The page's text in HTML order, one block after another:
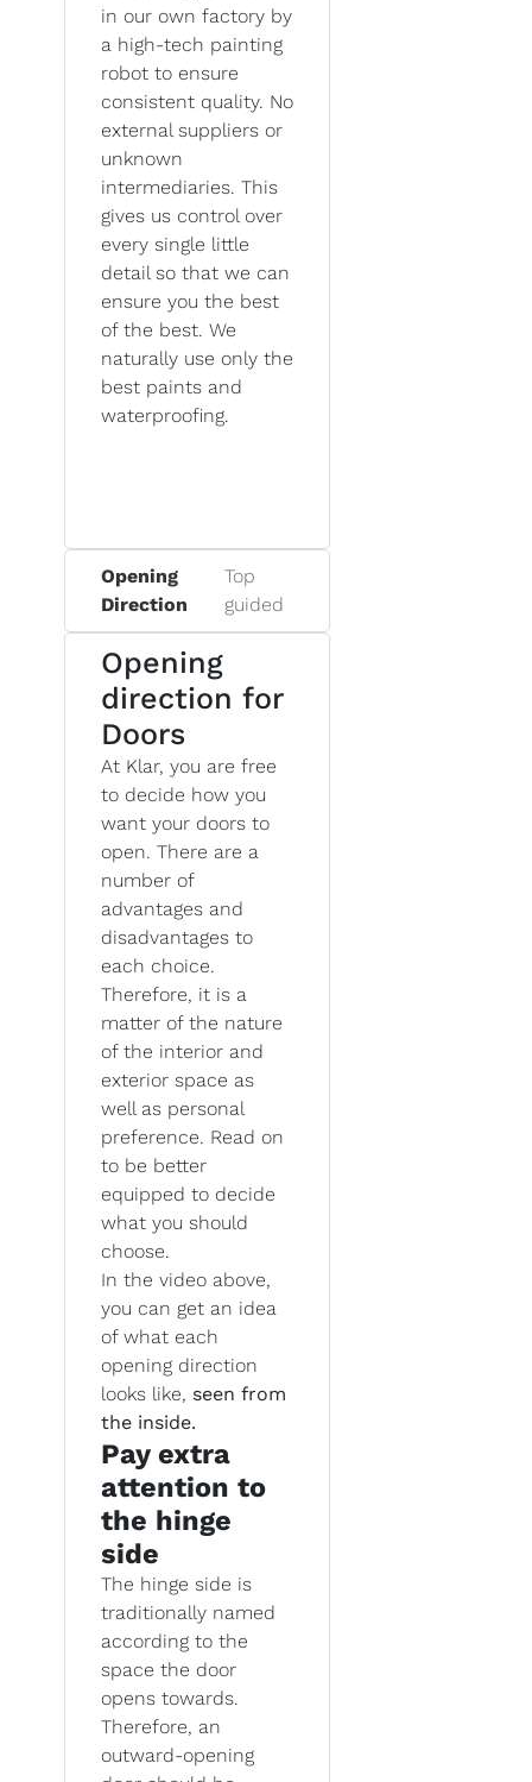
in our own factory by
a high-tech painting
robot to ensure
consistent quality. No
external suppliers or
unknown
intermediaries. This
gives us control over
every single little
detail so that we can
ensure you the best
of the best. We
naturally use only the
best paints and
waterproofing.
Opening
Direction
Top
guided
Opening
direction for
Doors
At Klar, you are free
to decide how you
want your doors to
open. There are a
number of
advantages and
disadvantages to
each choice.
Therefore, it is a
matter of the nature
of the interior and
exterior space as
well as personal
preference. Read on
to be better
equipped to decide
what you should
choose.
In the video above,
you can get an idea
of what each
opening direction
looks like, seen from
the inside.
Pay extra
attention to
the hinge
side
The hinge side is
traditionally named
according to the
space the door
opens towards.
Therefore, an
outward-opening